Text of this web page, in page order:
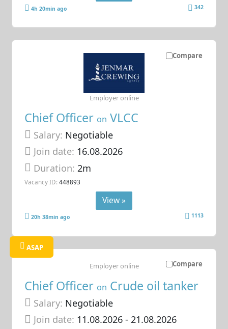
4h 20min ago 342
Compare
Chief Officer on VLCC
Salary: Negotiable
Join date: 16.08.2026
Duration:2m
Vacancy ID: 448893
Employer online
View »
20h 38min ago 1113
Compare
ASAP
Chief Officer on Crude oil tanker
Salary: Negotiable
Join date: 11.08.2026- 21.08.2026
Employer online